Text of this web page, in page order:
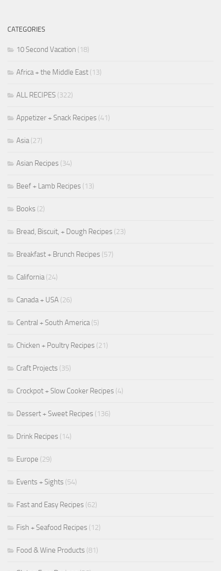
CATEGORIES
10 Second Vacation (18)
Africa + the Middle East (13)
ALL RECIPES (322)
Appetizer + Snack Recipes (41)
Asia (27)
Asian Recipes (34)
Beef + Lamb Recipes (13)
Books (2)
Bread, Biscuit, + Dough Recipes (23)
Breakfast + Brunch Recipes (57)
California (24)
Canada + USA (26)
Central + South America (5)
Chicken + Poultry Recipes (21)
Craft Projects (35)
Crockpot + Slow Cooker Recipes (4)
Dessert + Sweet Recipes (136)
Drink Recipes (14)
Europe (29)
Events + Sights (54)
Fast and Easy Recipes (62)
Fish + Seafood Recipes (12)
Food & Wine Products (81)